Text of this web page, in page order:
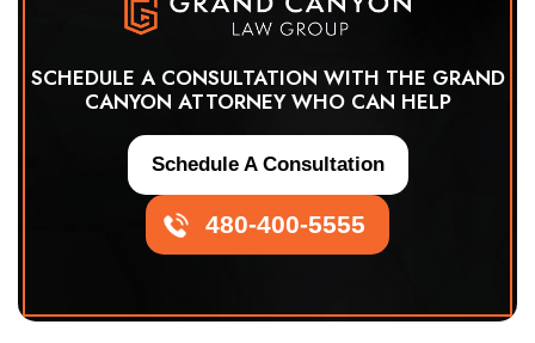
SCHEDULE A CONSULTATION WITH THE GRAND
CANYON ATTORNEY WHO CAN HELP
480-400-5555
Schedule A Consultation